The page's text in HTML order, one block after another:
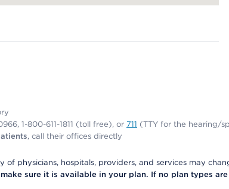
1-800-611-1811 (toll free), or 711 (TTY for the hearing/
, call their offices directly
physicians, hospitals, providers, and services may
sure it is available in your plan. If no plan types